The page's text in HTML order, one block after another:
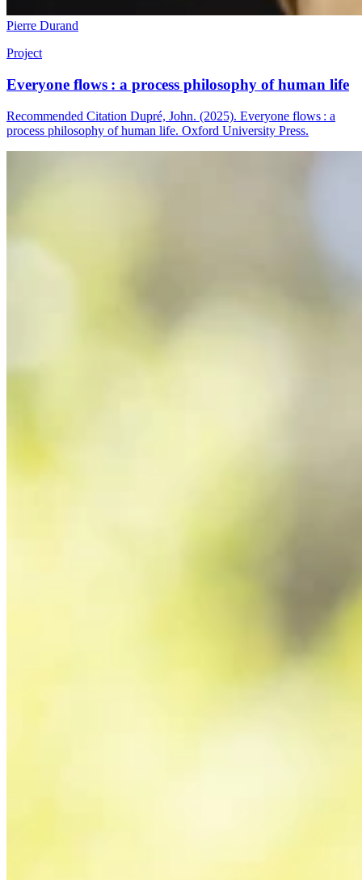
Pierre Durand
Project
Everyone flows : a process philosophy of human life
Recommended Citation Dupré, John. (2025). Everyone flows : a
process philosophy of human life. Oxford University Press.